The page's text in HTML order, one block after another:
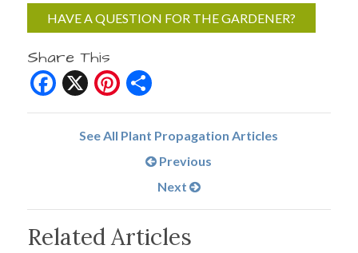
HAVE A QUESTION FOR THE GARDENER?
Share This
Facebook
X Pinterest
Share
See All Plant Propagation Articles
Previous
Next
Related Articles